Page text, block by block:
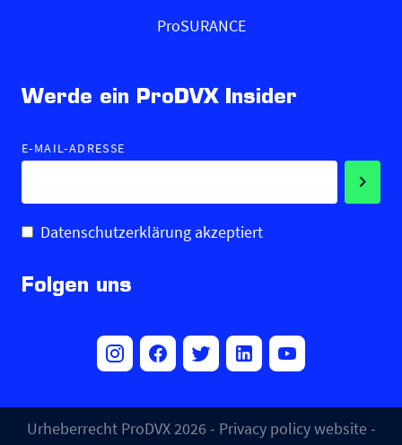
ProSURANCE
Werde ein ProDVX Insider
E-MAIL-ADRESSE
Datenschutzerklärung akzeptiert
Folgen uns
Urheberrecht ProDVX 2026 - Privacy policy website-